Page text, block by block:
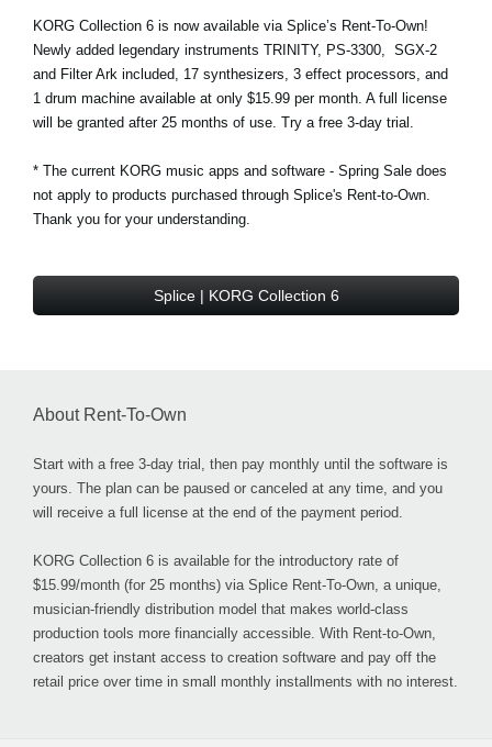
KORG Collection 6 is now available via Splice’s Rent-To-Own!
Newly added legendary instruments TRINITY, PS-3300, SGX-2
and Filter Ark included, 17 synthesizers, 3 effect processors, and
1 drum machine available at only $15.99 per month. A full license
will be granted after 25 months of use. Try a free 3-day trial.
* The current KORG music apps and software - Spring Sale does
not apply to products purchased through Splice's Rent-to-Own.
Thank you for your understanding.
Splice | KORG Collection 6
About Rent-To-Own
Start with a free 3-day trial, then pay monthly until the software is
yours. The plan can be paused or canceled at any time, and you
will receive a full license at the end of the payment period.
KORG Collection 6 is available for the introductory rate of
$15.99/month (for 25 months) via Splice Rent-To-Own, a unique,
musician-friendly distribution model that makes world-class
production tools more financially accessible. With Rent-to-Own,
creators get instant access to creation software and pay off the
retail price over time in small monthly installments with no interest.